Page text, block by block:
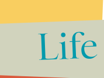
Life